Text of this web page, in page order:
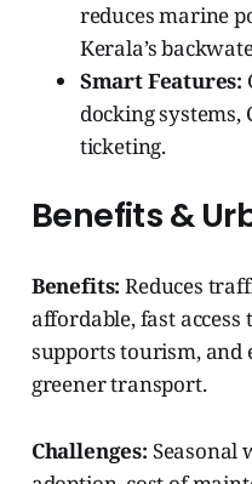
reduces marine
Kerala’s
Smart Features:
docking systems,
ticketing.
Benefits &
Benefits: Reduces
affordable, fast
supports tourism, and
greener transport.
Challenges: Seasonal